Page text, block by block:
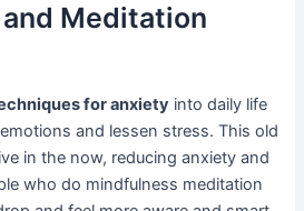
Meditation
for anxiety into daily life
and lessen stress. This old
in the now, reducing anxiety and
who do mindfulness meditation